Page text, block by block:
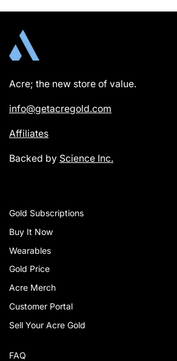
Acre; the new store of value.
info@getacregold.com
Affiliates
Backed by Science Inc.
Gold Subscriptions
Buy It Now
Wearables
Gold Price
Acre Merch
Customer Portal
Sell Your Acre Gold
FAQ